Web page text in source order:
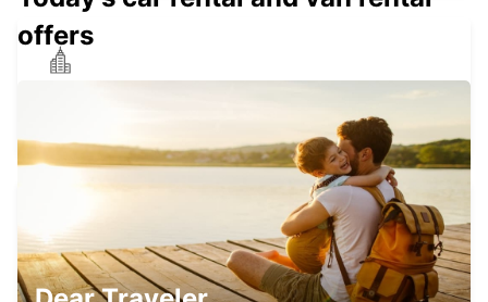
GENEVA DOWNTOWN
GENEVA - SWITZERLAND
offers